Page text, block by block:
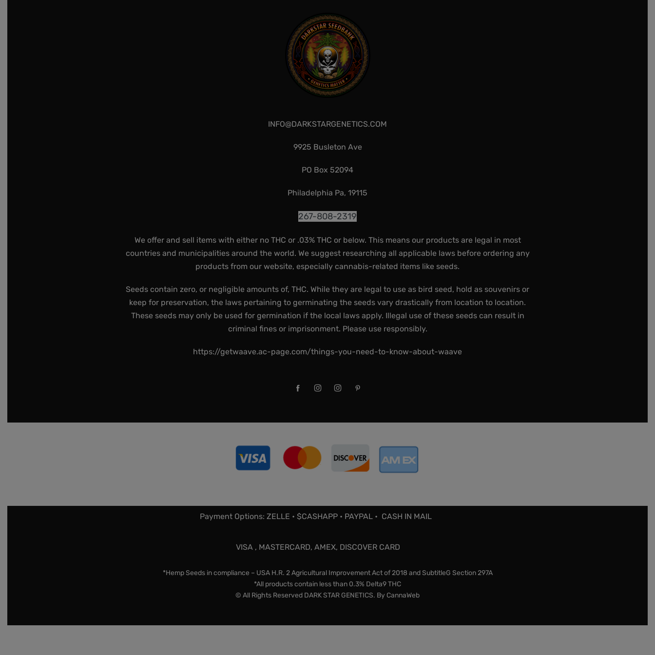
INFO@DARKSTARGENETICS.COM
9925 Busleton Ave
PO Box 52094
Philadelphia Pa, 19115
267-808-2319
We offer and sell items with either no THC or .03% THC or below. This means our products are legal in most
countries and municipalities around the world. We suggest researching all applicable laws before ordering any
products from our website, especially cannabis-related items like seeds.
Seeds contain zero, or negligible amounts of, THC. While they are legal to use as bird seed, hold as souvenirs or
keep for preservation, the laws pertaining to germinating the seeds vary drastically from location to location.
These seeds may only be used for germination if the local laws apply. Illegal use of these seeds can result in
criminal fines or imprisonment. Please use responsibly.
https://getwaave.ac-page.com/things-you-need-to-know-about-waave
Payment Options: ZELLE • $CASHAPP • PAYPAL • CASH IN MAIL
VISA , MASTERCARD, AMEX, DISCOVER CARD
*Hemp Seeds in compliance – USA H.R. 2 Agricultural Improvement Act of 2018 and SubtitleG Section 297A
*All products contain less than 0.3% Delta9 THC
© All Rights Reserved DARK STAR GENETICS. By CannaWeb